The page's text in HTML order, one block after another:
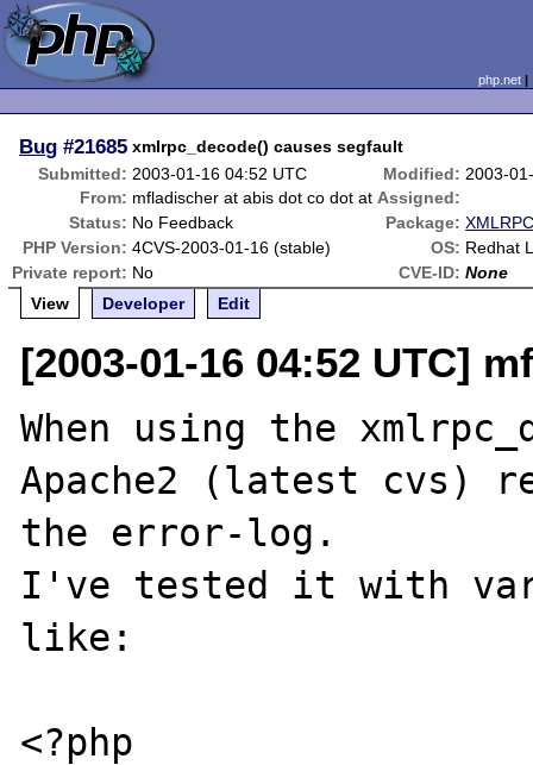
php.net
Bug #21685 xmlrpc_decode() causes segfault
Submitted: 2003-01-16 04:52 UTC Modified: 2003-
From: mfladischer at abis dot co dot at Assigned:
Status: No Feedback Package:
PHP Version: 4CVS-2003-01-16 (stable) OS: Redhat
Private report: No CVE-ID: None
View
Developer Edit
[2003-01-16 04:52 UTC]
When using the
Apache2 (latest cvs)
the error-log.
I've tested it with
like:
<?php